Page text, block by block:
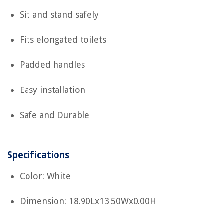
Sit and stand safely
Fits elongated toilets
Padded handles
Easy installation
Safe and Durable
Specifications
Color: White
Dimension: 18.90Lx13.50Wx0.00H